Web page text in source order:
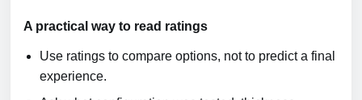
A practical way to read ratings
Use ratings to compare options, not to predict a final
experience.